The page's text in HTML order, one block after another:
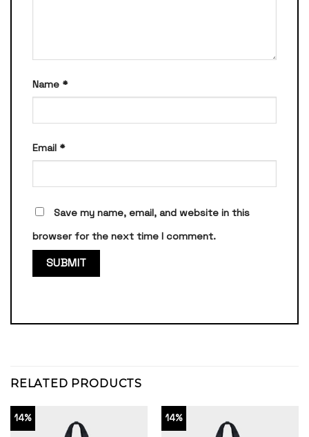
Name *
Email *
Save my name, email, and website in this
browser for the next time I comment.
RELATED PRODUCTS
14% 14%